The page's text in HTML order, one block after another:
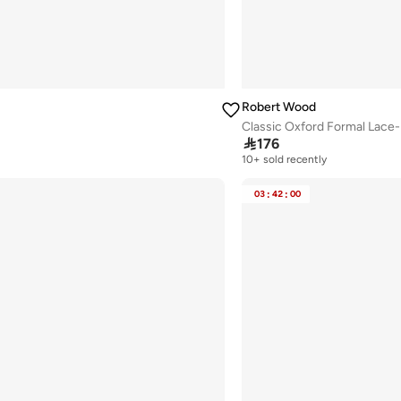
Robert Wood
Classic Oxford Formal
176
10+ sold recently
10+ sold recently
Selling out fast
03 : 42 : 00